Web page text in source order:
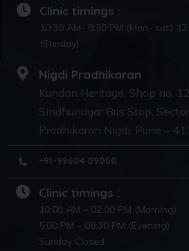
Clinic timings :
10:30 AM- 8:30 PM (Mon- sat)
(Sunday)
Nigdi Pradhikaran
Kundan Heritage, Shop no.
Sindhunagar Bus Stop,
Pradhikaran Nigdi, Pune –
+91-99604 09050
Clinic timings :
10:00 AM – 02:00 PM (Morning)
5:00 PM – 08:30 PM (Evening)
Sunday Closed